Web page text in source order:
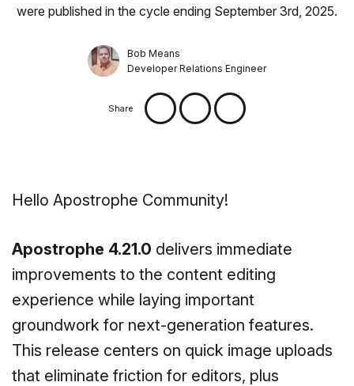
were published in the cycle ending September 3rd, 2025.
Bob Means
Developer Relations Engineer
Share
Hello Apostrophe Community!
Apostrophe 4.21.0 delivers immediate
improvements to the content editing
experience while laying important
groundwork for next-generation features.
This release centers on quick image uploads
that eliminate friction for editors, plus